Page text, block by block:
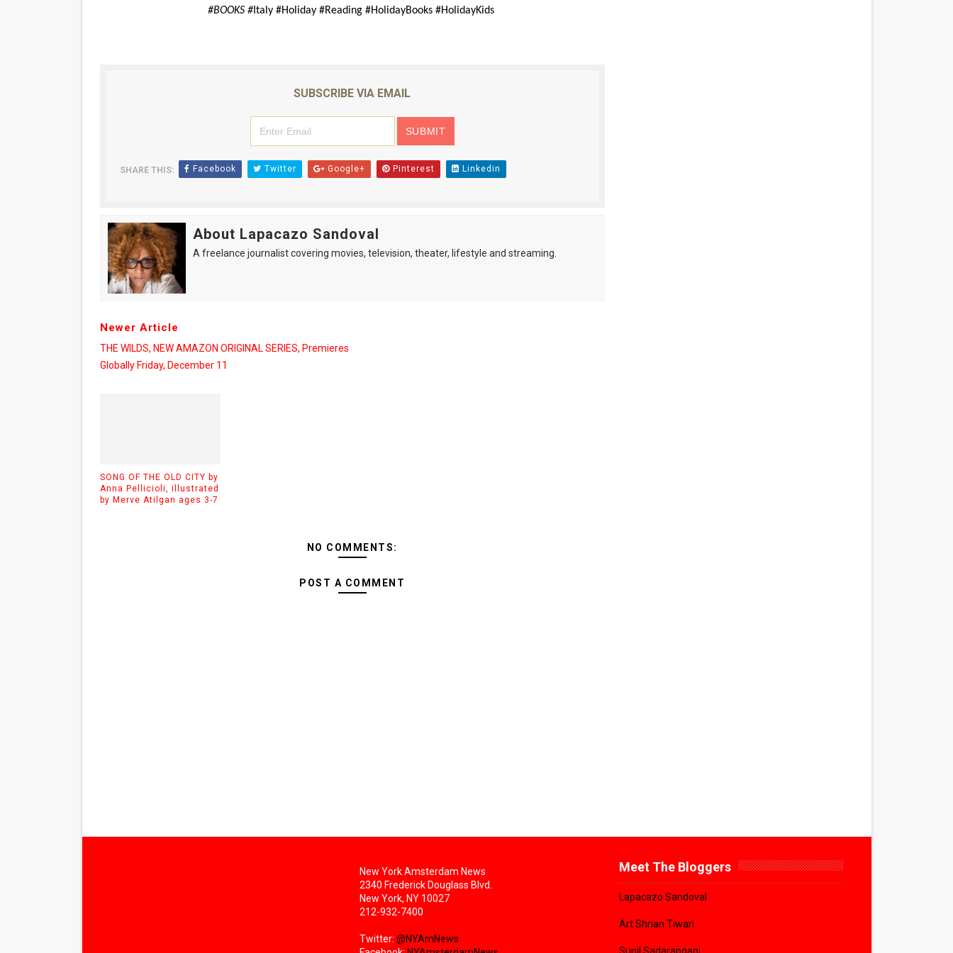
#BOOKS #Italy #Holiday #Reading #HolidayBooks #HolidayKids
SUBSCRIBE VIA EMAIL
SHARE THIS: Facebook Twitter Google+ Pinterest Linkedin
About Lapacazo Sandoval
A freelance journalist covering movies, television, theater, lifestyle and streaming.
Newer Article
THE WILDS, NEW AMAZON ORIGINAL SERIES, Premieres
Globally Friday, December 11
SONG OF THE OLD CITY by
Anna Pellicioli, illustrated
by Merve Atilgan ages 3-7
NO COMMENTS:
POST A COMMENT
New York Amsterdam News
2340 Frederick Douglass Blvd.
New York, NY 10027
212-932-7400
Twitter: @NYAmNews
Meet The Bloggers
Lapacazo Sandoval
Art Shrian Tiwari